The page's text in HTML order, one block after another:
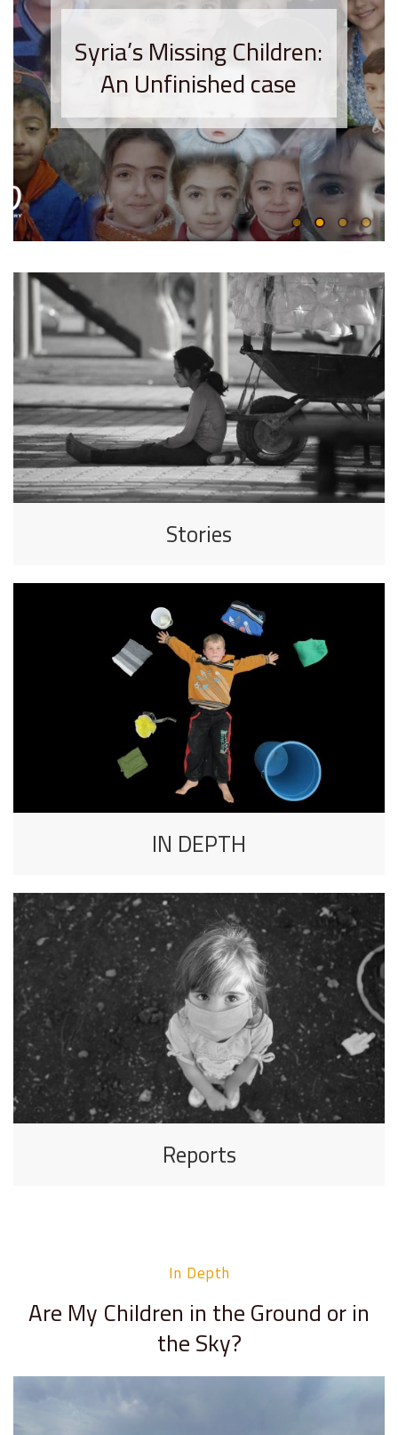
Syria’s Missing Children:
An Unfinished case
Stories
IN DEPTH
Reports
In Depth
Are My Children in the Ground or in
the Sky?